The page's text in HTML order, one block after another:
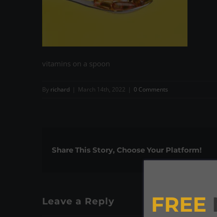
vitamins on a spoon
By richard | March 14th, 2022 | 0 Comments
Share This Story, Choose Your Platform!
Leave a Reply FREE